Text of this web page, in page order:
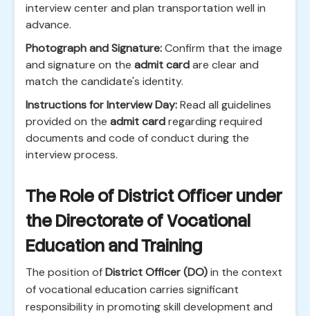
interview center and plan transportation well in
advance.
Photograph and Signature:Confirm that the image
and signature on the admit cardare clear and
match the candidate's identity.
Instructions for Interview Day:Read all guidelines
provided on the admit cardregarding required
documents and code of conduct during the
interview process.
The Role of District Officer under
the Directorate of Vocational
Education and Training
The position ofDistrict Officer (DO)in the context
of vocational education carries significant
responsibility in promoting skill development and